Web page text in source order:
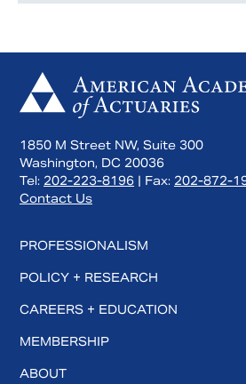
1850 M Street NW, Suite 300
Washington, DC 20036
Tel: 202-223-8196 | Fax: 202-872-
Contact Us
PROFESSIONALISM
POLICY + RESEARCH
CAREERS + EDUCATION
MEMBERSHIP
ABOUT